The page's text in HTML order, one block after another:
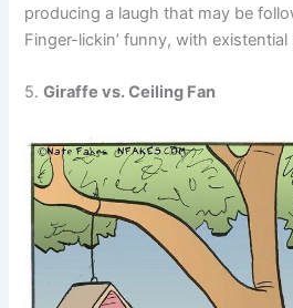
producing a laugh that may be
Finger-lickin’ funny, with existential
5.Giraffe vs. Ceiling Fan